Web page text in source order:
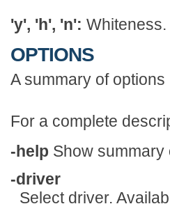
'y', 'h', 'n': Whiteness.
OPTIONS
A summary of
For a complete
-help Show summary
-driver
Select driver.